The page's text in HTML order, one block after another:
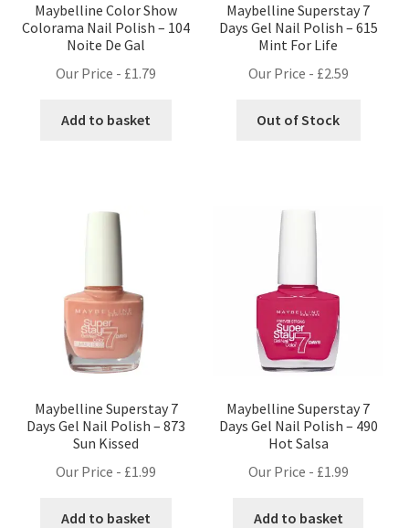
Maybelline Color Show
Colorama Nail Polish – 104
Noite De Gal
Our Price - £1.79
Add to basket
Maybelline Superstay 7
Days Gel Nail Polish – 615
Mint For Life
Our Price - £2.59
Out of Stock
Maybelline Superstay 7
Days Gel Nail Polish – 873
Sun Kissed
Our Price - £1.99
Add to basket
Maybelline Superstay 7
Days Gel Nail Polish – 490
Hot Salsa
Our Price - £1.99
Add to basket